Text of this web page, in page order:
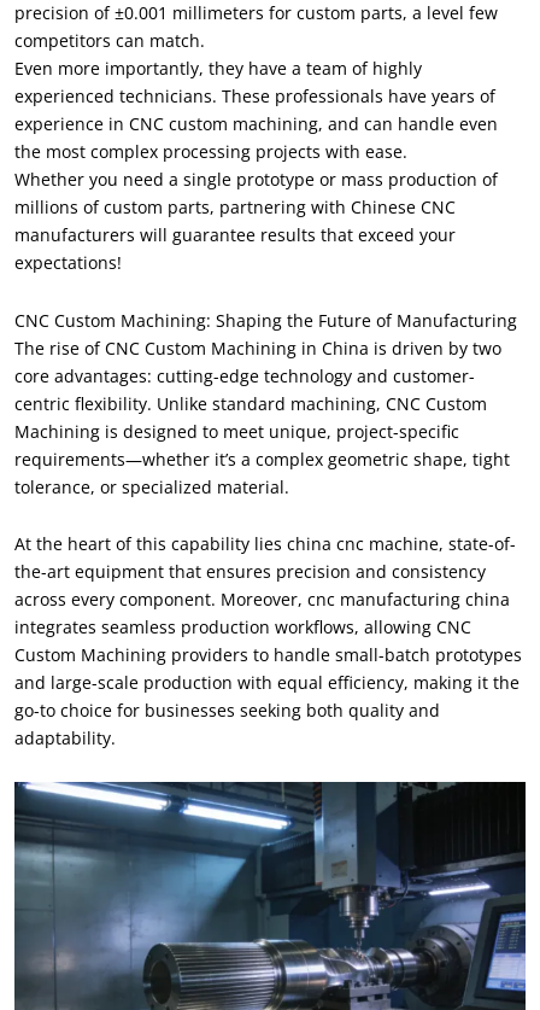
precision of ±0.001 millimeters for custom parts, a level few
competitors can match.
Even more importantly, they have a team of highly
experienced technicians. These professionals have years of
experience in CNC custom machining, and can handle even
the most complex processing projects with ease.
Whether you need a single prototype or mass production of
millions of custom parts, partnering with Chinese CNC
manufacturers will guarantee results that exceed your
expectations!
CNC Custom Machining: Shaping the Future of Manufacturing
The rise of CNC Custom Machining in China is driven by two
core advantages: cutting-edge technology and customer-
centric flexibility. Unlike standard machining, CNC Custom
Machining is designed to meet unique, project-specific
requirements—whether it’s a complex geometric shape, tight
tolerance, or specialized material.
At the heart of this capability lies china cnc machine, state-of-
the-art equipment that ensures precision and consistency
across every component. Moreover, cnc manufacturing china
integrates seamless production workflows, allowing CNC
Custom Machining providers to handle small-batch prototypes
and large-scale production with equal efficiency, making it the
go-to choice for businesses seeking both quality and
adaptability.